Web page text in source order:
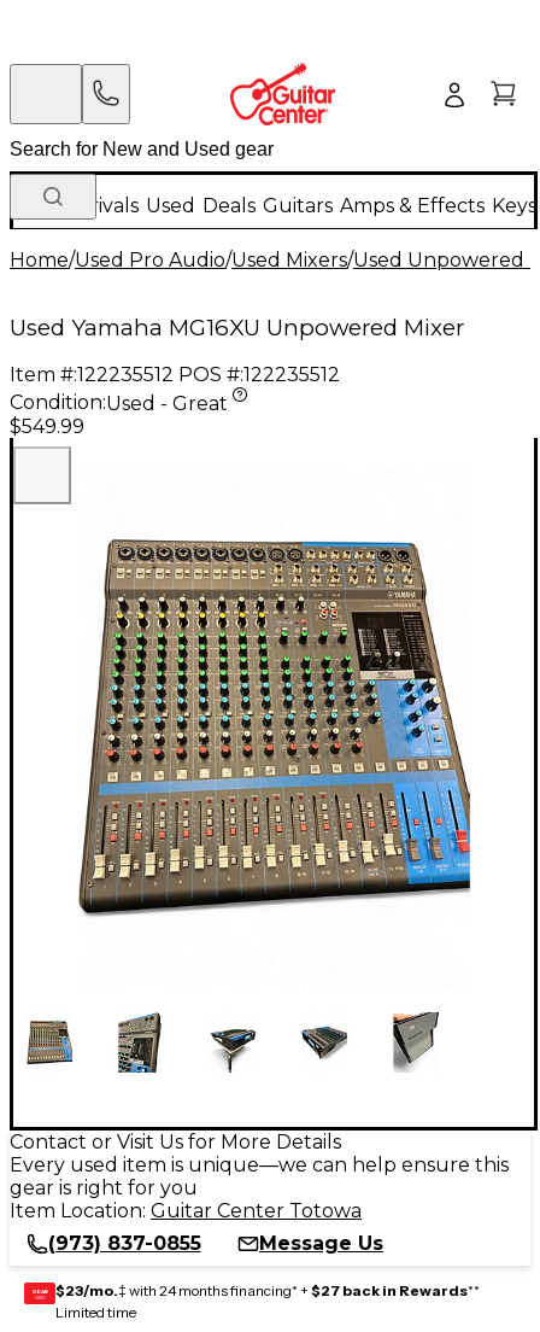
New Arrivals Used Deals Guitars Amps & Effects
Home/Used Pro Audio/Used Mixers/Used Unpowered
Used Yamaha MG16XU Unpowered Mixer
Item #:122235512 POS #:122235512
Condition:Used - Great
$549.99
Contact or Visit Us for More Details
Every used item is unique—we can help ensure this
gear is right for you
Item Location: Guitar Center Totowa
(973) 837-0855
Message Us
GEAR
CARD $23/mo.‡ with 24 months financing* + $27 back in Rewards**
Limited time